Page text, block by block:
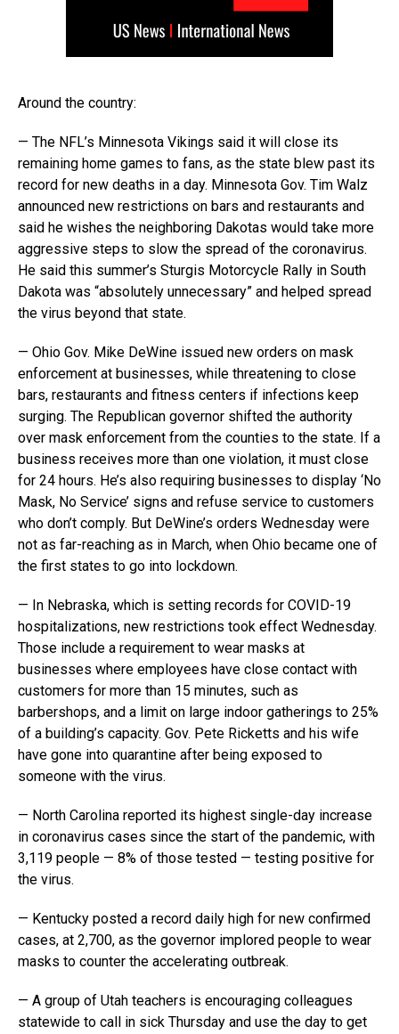
Around the country:
— The NFL’s Minnesota Vikings said it will close its
remaining home games to fans, as the state blew past its
record for new deaths in a day. Minnesota Gov. Tim Walz
announced new restrictions on bars and restaurants and
said he wishes the neighboring Dakotas would take more
aggressive steps to slow the spread of the coronavirus.
He said this summer’s Sturgis Motorcycle Rally in South
Dakota was “absolutely unnecessary” and helped spread
the virus beyond that state.
— Ohio Gov. Mike DeWine issued new orders on mask
enforcement at businesses, while threatening to close
bars, restaurants and fitness centers if infections keep
surging. The Republican governor shifted the authority
over mask enforcement from the counties to the state. If a
business receives more than one violation, it must close
for 24 hours. He’s also requiring businesses to display ‘No
Mask, No Service’ signs and refuse service to customers
who don’t comply. But DeWine’s orders Wednesday were
not as far-reaching as in March, when Ohio became one of
the first states to go into lockdown.
— In Nebraska, which is setting records for COVID-19
hospitalizations, new restrictions took effect Wednesday.
Those include a requirement to wear masks at
businesses where employees have close contact with
customers for more than 15 minutes, such as
barbershops, and a limit on large indoor gatherings to 25%
of a building’s capacity. Gov. Pete Ricketts and his wife
have gone into quarantine after being exposed to
someone with the virus.
— North Carolina reported its highest single-day increase
in coronavirus cases since the start of the pandemic, with
3,119 people — 8% of those tested — testing positive for
the virus.
— Kentucky posted a record daily high for new confirmed
cases, at 2,700, as the governor implored people to wear
masks to counter the accelerating outbreak.
— A group of Utah teachers is encouraging colleagues
statewide to call in sick Thursday and use the day to get